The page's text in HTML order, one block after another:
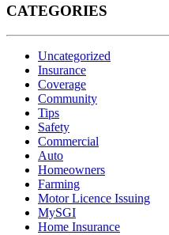
CATEGORIES
Uncategorized
Insurance
Coverage
Community
Tips
Safety
Commercial
Auto
Homeowners
Farming
Motor Licence Issuing
MySGI
Home Insurance